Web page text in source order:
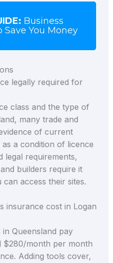
Business
Save You Money
legally required for
class and the type of
many trade and
of current
a condition of licence
legal requirements,
builders require it
access their sites.
insurance cost in Logan
Queensland pay
$280/month per month
Adding tools cover,